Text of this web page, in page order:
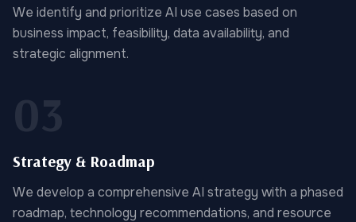
We identify and prioritize AI use cases based on
business impact, feasibility, data availability, and
strategic alignment.
03
Strategy & Roadmap
We develop a comprehensive AI strategy with a phased
roadmap, technology recommendations, and resource